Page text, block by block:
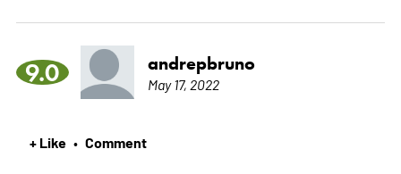
9.0 andrepbruno
May 17, 2022
+ Like • Comment